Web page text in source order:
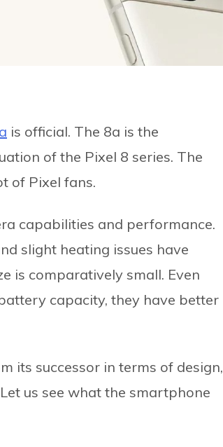
is official. The 8a is the
of the Pixel 8 series. The
of Pixel fans.
capabilities and performance.
slight heating issues have
is comparatively small. Even
capacity, they have better
its successor in terms of design,
us see what the smartphone